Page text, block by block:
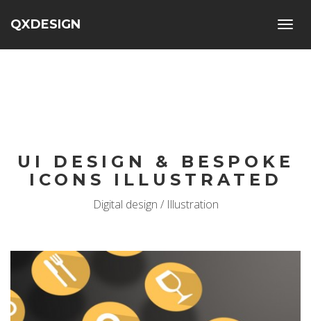
QXDESIGN
UI DESIGN & BESPOKE
ICONS ILLUSTRATED
Digital design / Illustration